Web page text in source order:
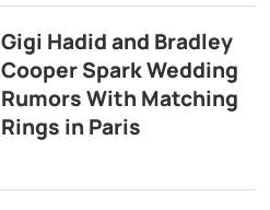
Gigi Hadid and Bradley
Cooper Spark Wedding
Rumors With Matching
Rings in Paris